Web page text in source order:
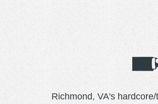
Richmond, VA's